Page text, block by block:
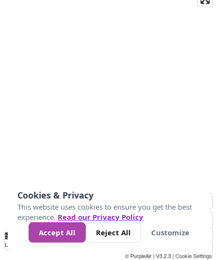
No
Data 50 100 150 300
Loading...
© PurpleAir | V3.2.3 | Cookie Settings
Cookies & Privacy
This website uses cookies to ensure you get the best
experience. Read our Privacy Policy
Accept All
Reject All Customize